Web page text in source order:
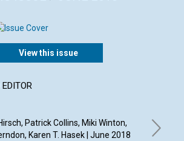
View this issue
Patrick Collins, Miki Winton,
Karen T. Hasek | June 2018
as
read